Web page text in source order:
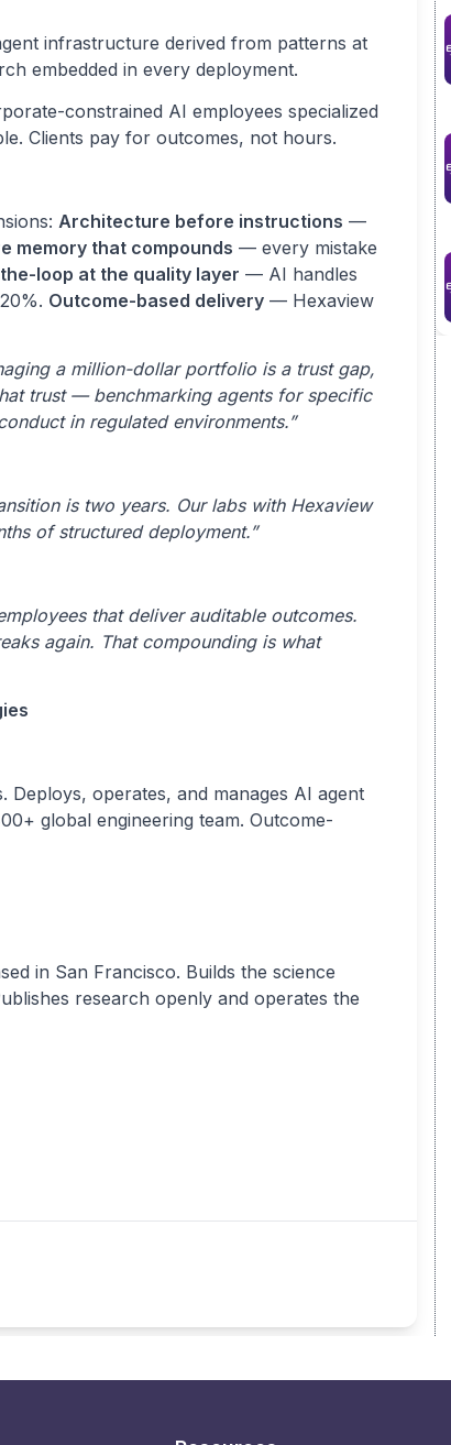
infrastructure derived from patterns at
embedded in every deployment.
constrained AI employees specialized
Clients pay for outcomes, not hours.
Architecture before instructions —
memory that compounds — every mistake
loop at the quality layer — AI handles
Outcome-based delivery — Hexaview
a million-dollar portfolio is a trust gap,
trust — benchmarking agents for specific
in regulated environments.”
is two years. Our labs with Hexaview
of structured deployment.”
that deliver auditable outcomes.
again. That compounding is what
operates, and manages AI agent
global engineering team. Outcome-
in San Francisco. Builds the science
research openly and operates the